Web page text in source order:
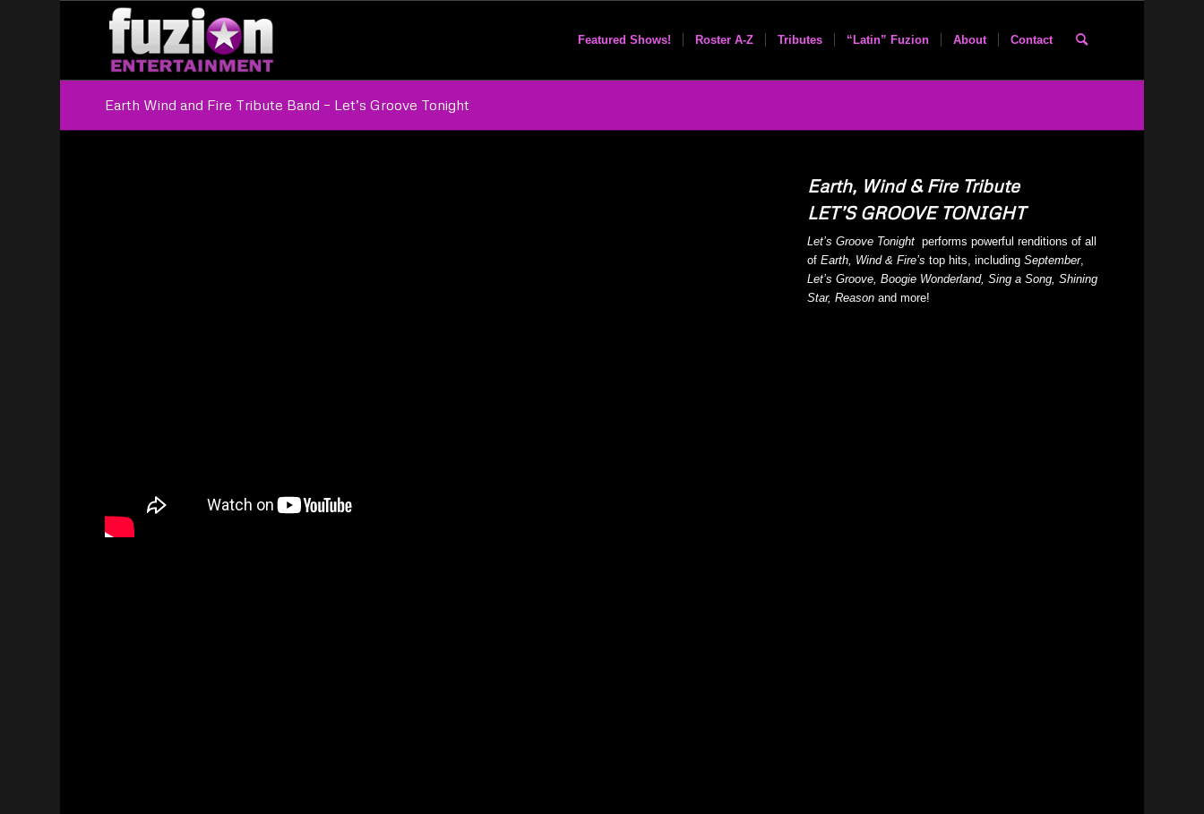
Featured Shows! Roster A-Z Tributes “Latin” Fuzion About Contact
Earth Wind and Fire Tribute Band – Let’s Groove Tonight
Earth, Wind & Fire Tribute
LET’S GROOVE TONIGHT
Let’s Groove Tonight performs powerful renditions of all
ofEarth, Wind & Fire’s top hits, includingSeptember,
Let’s Groove, Boogie Wonderland, Sing a Song, Shining
Star, Reason and more!